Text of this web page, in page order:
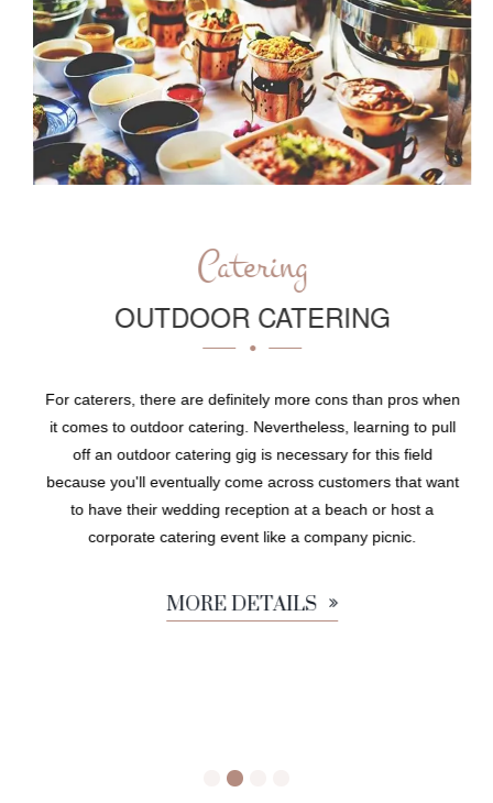
Catering
OUTDOOR CATERING
For caterers, there are definitely more cons than pros when
it comes to outdoor catering. Nevertheless, learning to pull
off an outdoor catering gig is necessary for this field
because you'll eventually come across customers that want
to have their wedding reception at a beach or host a
corporate catering event like a company picnic.
MORE DETAILS